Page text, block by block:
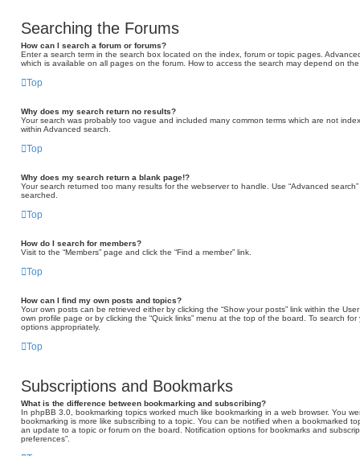
Searching the Forums
How can I search a forum or forums?
Enter a search term in the search box located on the index, forum or topic pages.
which is available on all pages on the forum. How to access the search may depend on
Top
Why does my search return no results?
Your search was probably too vague and included many common terms which are not
within Advanced search.
Top
Why does my search return a blank page!?
Your search returned too many results for the webserver to handle. Use “Advanced
searched.
Top
How do I search for members?
Visit to the “Members” page and click the “Find a member” link.
Top
How can I find my own posts and topics?
Your own posts can be retrieved either by clicking the “Show your posts” link within the
own profile page or by clicking the “Quick links” menu at the top of the board. To search
options appropriately.
Top
Subscriptions and Bookmarks
What is the difference between bookmarking and subscribing?
In phpBB 3.0, bookmarking topics worked much like bookmarking in a web browser. You
bookmarking is more like subscribing to a topic. You can be notified when a bookmarked
an update to a topic or forum on the board. Notification options for bookmarks and
preferences”.